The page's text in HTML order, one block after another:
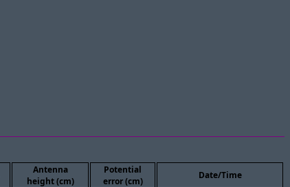
Antenna
height (cm)
Potential
error (cm)
Date/Time